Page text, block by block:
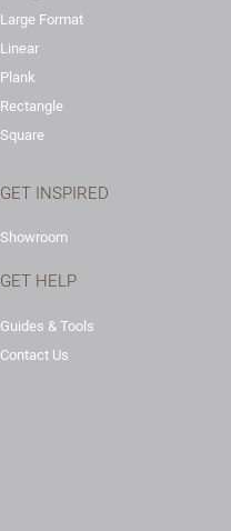
Large Format
Linear
Plank
Rectangle
Square
GET INSPIRED
Showroom
GET HELP
Guides & Tools
Contact Us